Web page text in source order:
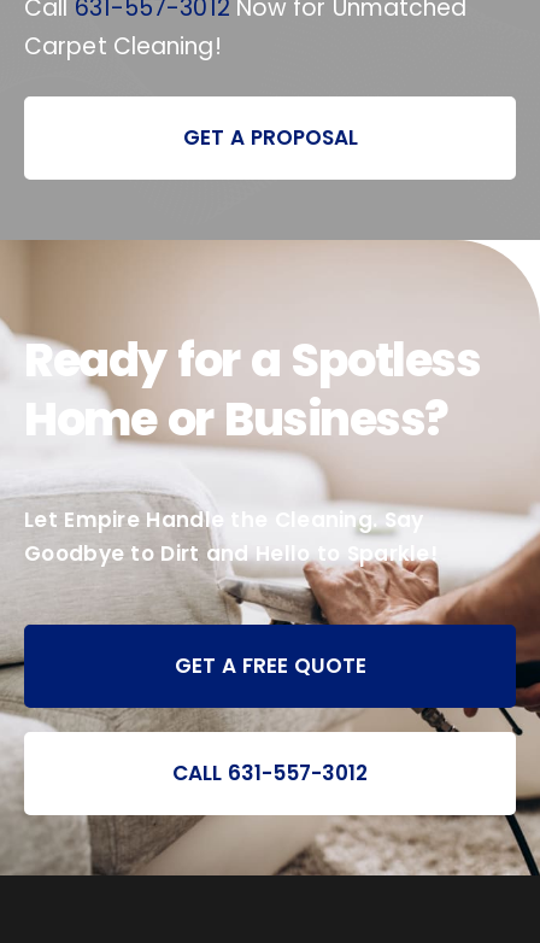
Call 631-557-3012 Now for Unmatched
Carpet Cleaning!
GET A PROPOSAL
Ready for a Spotless
Home or Business?
Let Empire Handle the Cleaning. Say
Goodbye to Dirt and Hello to Sparkle!
GET A FREE QUOTE
CALL 631-557-3012